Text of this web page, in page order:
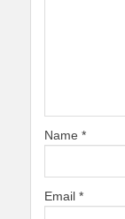
Name *
Email *